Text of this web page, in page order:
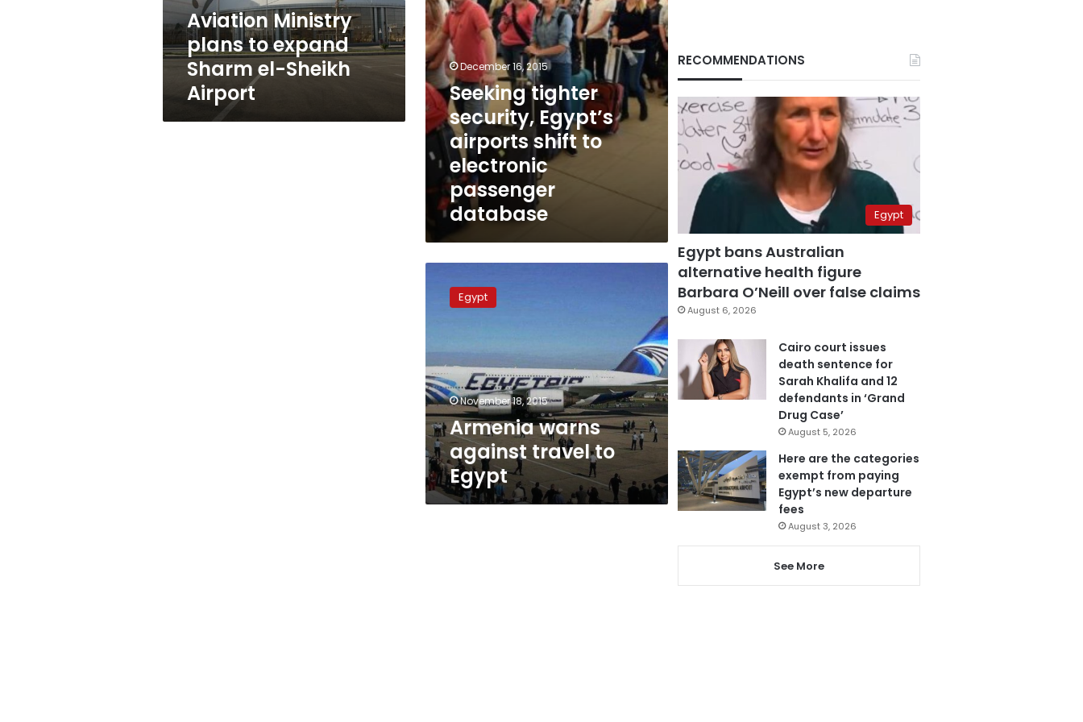
Sheikh
AirportAviation Ministry
plans to expand
Sharm el-Sheikh
Airport
electronic
passenger
database
December 16, 2015
Seeking tighter
security, Egypt’s
airports shift to
electronic
passenger
database
warns
against
Egypt
Egypt
November 18, 2015
Armenia warns
against travel to
Egypt
RECOMMENDATIONS
Egypt
Egypt bans Australian
alternative health figure
Barbara O’Neill over false claims
August 6, 2026
Cairo court issues
death sentence for
Sarah Khalifa and 12
defendants in ‘Grand
Drug Case’
August 5, 2026
Here are the categories
exempt from paying
Egypt’s new departure
fees
August 3, 2026
See More